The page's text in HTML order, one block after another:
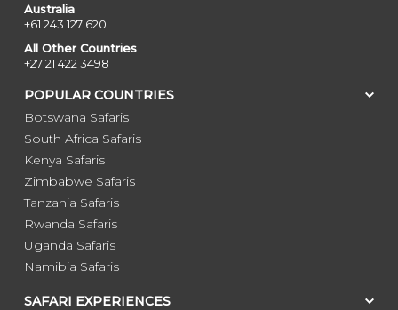
Australia
+61 243 127 620
All Other Countries
+27 21 422 3498
POPULAR COUNTRIES
Botswana Safaris
South Africa Safaris
Kenya Safaris
Zimbabwe Safaris
Tanzania Safaris
Rwanda Safaris
Uganda Safaris
Namibia Safaris
SAFARI EXPERIENCES